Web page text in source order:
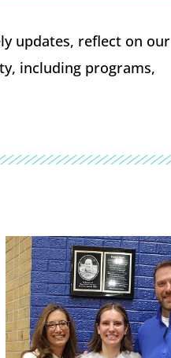
updates, reflect on our
including programs,